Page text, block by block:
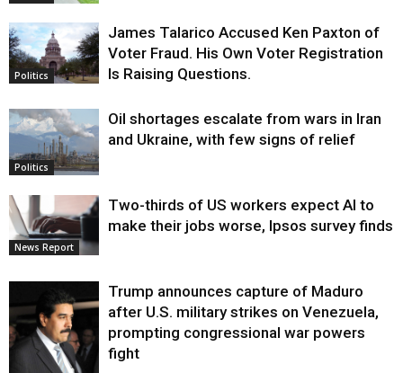
Politics
James Talarico Accused Ken Paxton of
Voter Fraud. His Own Voter Registration
Is Raising Questions.
Politics
Oil shortages escalate from wars in Iran
and Ukraine, with few signs of relief
News Report
Two-thirds of US workers expect AI to
make their jobs worse, Ipsos survey finds
Trump announces capture of Maduro
after U.S. military strikes on Venezuela,
prompting congressional war powers
fight